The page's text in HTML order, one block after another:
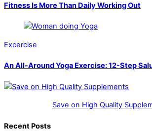
Fitness Is More Than Daily Working Out
Excercise
An All-Around Yoga Exercise: 12-Step
Save on High Quality
Recent Posts